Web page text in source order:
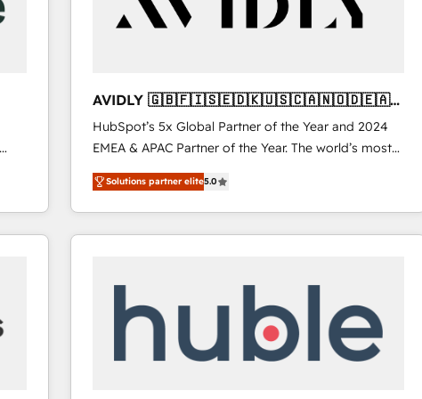
AVIDLY 🇬🇧🇫🇮🇸🇪🇩🇰🇺🇸🇨🇦🇳🇴🇩🇪🇦🇺
🇳🇿
HubSpot’s 5x Global Partner of the Year and 2024
EMEA & APAC Partner of the Year. The world’s most
experienced and fully accredited HubSpot Solutions
Partner. 🚀 With 2,750+ HubSpot projects delivered
and 370+ specialists across EMEA, APAC and NAM,
we de-risk complex CRM programmes and
scale. 🏆 HubSpot’s CEO called us “the partner of the
future.” Others agree it is proof of trust built through
measurable impact.
Solutions partner elite5.0